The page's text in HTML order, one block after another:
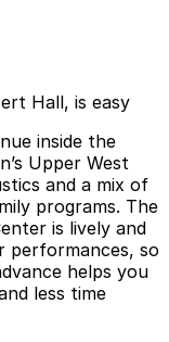
Hall, is easy
inside the
Upper West
and a mix of
programs. The
is lively and
performances, so
helps you
less time